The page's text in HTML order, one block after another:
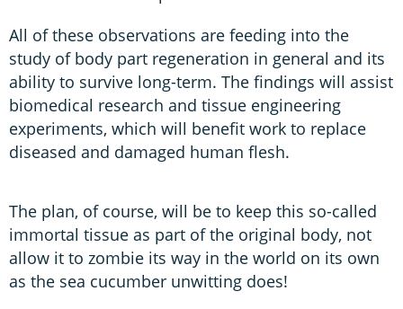
All of these observations are feeding into the
study of body part regeneration in general and its
ability to survive long-term. The findings will assist
biomedical research and tissue engineering
experiments, which will benefit work to replace
diseased and damaged human flesh.
The plan, of course, will be to keep this so-called
immortal tissue as part of the original body, not
allow it to zombie its way in the world on its own
as the sea cucumber unwitting does!